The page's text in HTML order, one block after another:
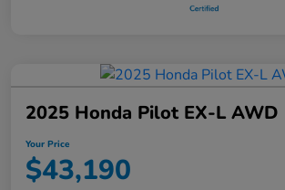
2025 Honda Pilot EX-L AWD
Your Price
$43,190